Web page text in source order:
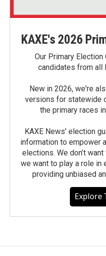
KAXE's 2026
Our Primary
candidates from all
New in 2026, we're
versions for statewide
the primary races
KAXE News' election
information to empower
elections. We don’t
we want to play a role in
providing unbiased
Explore